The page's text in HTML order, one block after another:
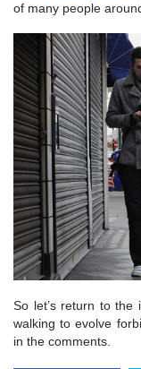
of many people
So let’s return to the
walking to evolve
in the comments.